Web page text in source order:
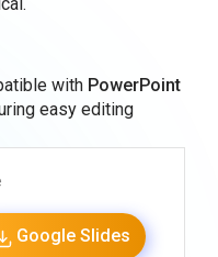
with PowerPoint
easy editing
Google Slides